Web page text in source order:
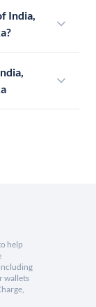
India,
help
wallets